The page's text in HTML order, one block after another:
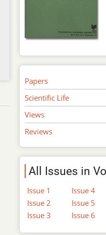
Papers
Scientific Life
Views
Reviews
All Issues in
Issue 1
Issue 2
Issue 3
Issue 4
Issue 5
Issue 6